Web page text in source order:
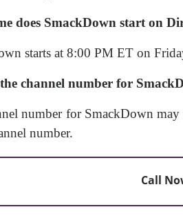
does SmackDown start on
starts at 8:00 PM ET on
channel number for
number for SmackDown
number.
Call